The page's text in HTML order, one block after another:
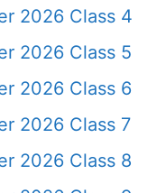
2026 Class 4
2026 Class 5
2026 Class 6
2026 Class 7
2026 Class 8